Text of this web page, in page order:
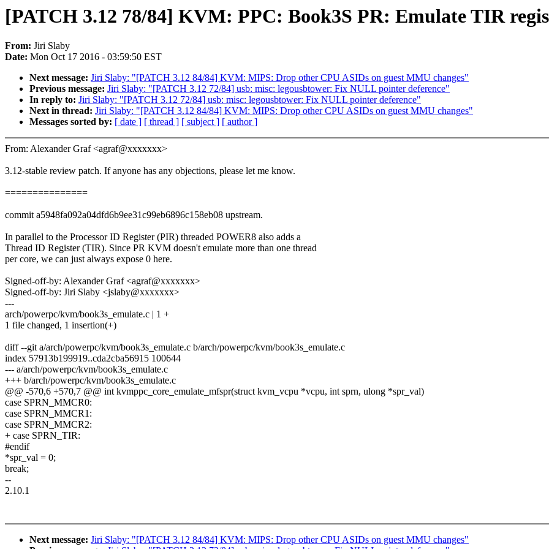
[PATCH 3.12 78/84] KVM: PPC: Book3S PR: Emulate TIR
From: Jiri Slaby
Date: Mon Oct 17 2016 - 03:59:50 EST
Next message: Jiri Slaby: "[PATCH 3.12 84/84] KVM: MIPS: Drop other CPU ASIDs on guest MMU changes"
Previous message: Jiri Slaby: "[PATCH 3.12 72/84] usb: misc: legousbtower: Fix NULL pointer deference"
In reply to: Jiri Slaby: "[PATCH 3.12 72/84] usb: misc: legousbtower: Fix NULL pointer deference"
Next in thread: Jiri Slaby: "[PATCH 3.12 84/84] KVM: MIPS: Drop other CPU ASIDs on guest MMU changes"
Messages sorted by: [ date ] [ thread ] [ subject ] [ author ]
From: Alexander Graf <agraf@xxxxxxx>
3.12-stable review patch. If anyone has any objections, please let me know.
===============
commit a5948fa092a04dfd6b9ee31c99eb6896c158eb08 upstream.
In parallel to the Processor ID Register (PIR) threaded POWER8 also adds a
Thread ID Register (TIR). Since PR KVM doesn't emulate more than one thread
per core, we can just always expose 0 here.
Signed-off-by: Alexander Graf <agraf@xxxxxxx>
Signed-off-by: Jiri Slaby <jslaby@xxxxxxx>
---
arch/powerpc/kvm/book3s_emulate.c | 1 +
1 file changed, 1 insertion(+)
diff --git a/arch/powerpc/kvm/book3s_emulate.c b/arch/powerpc/kvm/book3s_emulate.c
index 57913b199919..cda2cba56915 100644
--- a/arch/powerpc/kvm/book3s_emulate.c
+++ b/arch/powerpc/kvm/book3s_emulate.c
@@ -570,6 +570,7 @@ int kvmppc_core_emulate_mfspr(struct kvm_vcpu *vcpu, int sprn, ulong *spr_val)
case SPRN_MMCR0:
case SPRN_MMCR1:
case SPRN_MMCR2:
+ case SPRN_TIR:
#endif
*spr_val = 0;
break;
--
2.10.1
Next message: Jiri Slaby: "[PATCH 3.12 84/84] KVM: MIPS: Drop other CPU ASIDs on guest MMU changes"